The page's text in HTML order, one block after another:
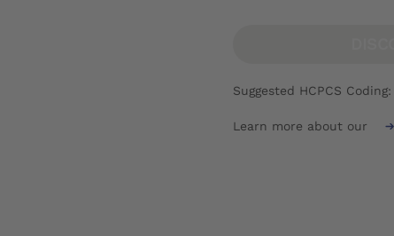
Suggested HCPCS
Learn more about our